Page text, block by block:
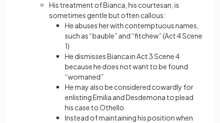
His treatment of Bianca, his courtesan, is
sometimes gentle but often callous:
He abuses her with contemptuous names,
such as “bauble” and “fitchew” (Act 4 Scene
1)
He dismisses Bianca in Act 3 Scene 4
because he does not want to be found
“womaned”
He may also be considered cowardly for
enlisting Emilia and Desdemona to plead
his case to Othello
Instead of maintaining his position when